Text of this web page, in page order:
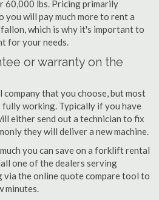
60,000 lbs. Pricing primarily
you will pay much more to rent a
which is why it's important to
for your needs.
or warranty on the
company that you choose, but most
working. Typically if you have
either send out a technician to fix
they will deliver a new machine.
you can save on a forklift rental
one of the dealers serving
the online quote compare tool to
minutes.